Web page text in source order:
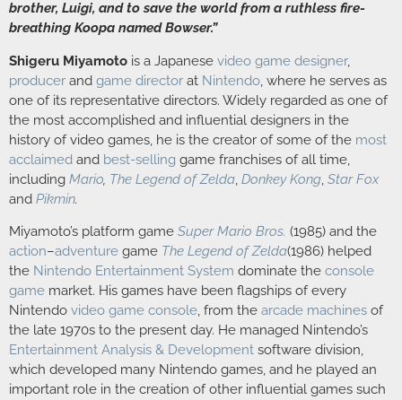
brother, Luigi, and to save the world from a ruthless fire-
breathing Koopa named Bowser.”
Shigeru Miyamoto is a Japanese video game designer,
producer and game director at Nintendo, where he serves as
one of its representative directors. Widely regarded as one of
the most accomplished and influential designers in the
history of video games, he is the creator of some of the most
acclaimed and best-selling game franchises of all time,
including Mario, The Legend of Zelda, Donkey Kong, Star Fox
and Pikmin.
Miyamoto’s platform game Super Mario Bros. (1985) and the
action–adventure game The Legend of Zelda(1986) helped
the Nintendo Entertainment System dominate the console
game market. His games have been flagships of every
Nintendo video game console, from the arcade machines of
the late 1970s to the present day. He managed Nintendo’s
Entertainment Analysis & Development software division,
which developed many Nintendo games, and he played an
important role in the creation of other influential games such